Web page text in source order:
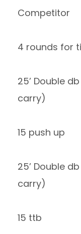
Competitor
4 rounds for
25’ Double
carry)
15 push up
25’ Double
carry)
15 ttb